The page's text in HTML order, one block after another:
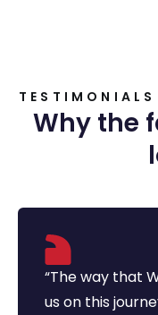
TESTIMONIALS
Why the
“The way that
us on this